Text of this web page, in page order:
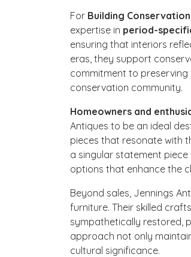
For Building
expertise in period-
ensuring that interiors
eras, they support
commitment to
conservation community.
Homeowners and
Antiques to be an ideal
pieces that resonate with
a singular statement
options that enhance the
Beyond sales, Jennings
furniture. Their skilled
sympathetically restored,
approach not only
cultural significance.